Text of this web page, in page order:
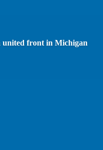
united front in Michigan